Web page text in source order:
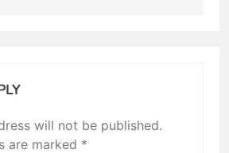
will not be published.
are marked *